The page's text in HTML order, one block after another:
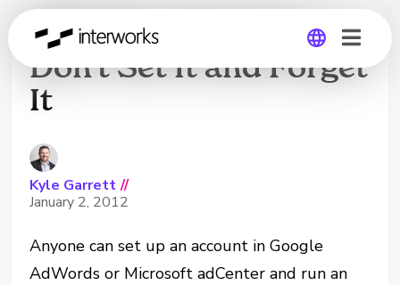
PPC Management –
Don’t Set It and Forget
It
Kyle Garrett //
January 2, 2012
Anyone can set up an account in Google
AdWords or Microsoft adCenter and run an